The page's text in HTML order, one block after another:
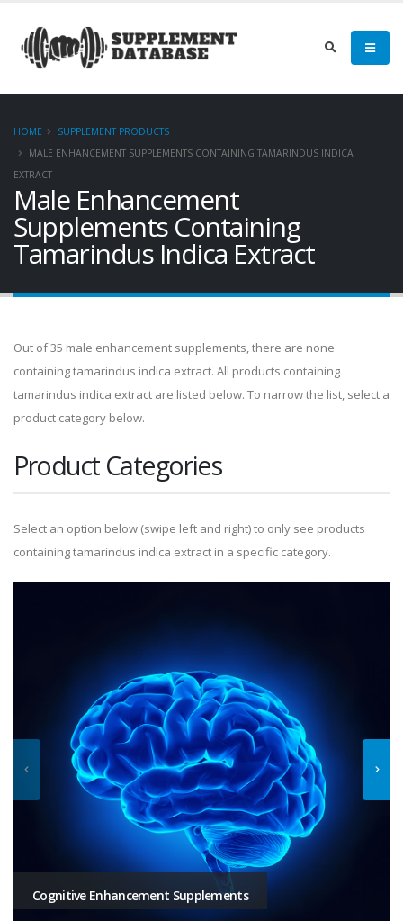
HOME
SUPPLEMENT PRODUCTS
MALE ENHANCEMENT SUPPLEMENTS CONTAINING TAMARINDUS INDICA
EXTRACT
Male Enhancement
Supplements Containing
Tamarindus Indica Extract
Out of 35 male enhancement supplements, there are none
containing tamarindus indica extract. All products containing
tamarindus indica extract are listed below. To narrow the list, select a
product category below.
Product Categories
Select an option below (swipe left and right) to only see products
containing tamarindus indica extract in a specific category.
Cognitive Enhancement Supplements